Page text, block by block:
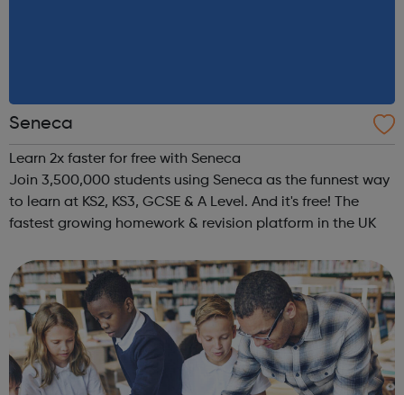
Seneca
Learn 2x faster for free with Seneca
Join 3,500,000 students using Seneca as the funnest way
to learn at KS2, KS3, GCSE & A Level. And it's free! The
fastest growing homework & revision platform in the UK